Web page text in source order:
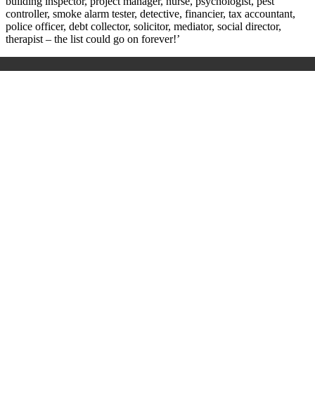
controller, smoke alarm tester, detective, financier, tax accountant,
police officer, debt collector, solicitor, mediator, social director,
therapist – the list could go on forever!’